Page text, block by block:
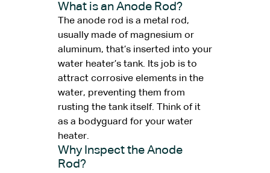
What is an Anode Rod?
The anode rod is a metal rod,
usually made of magnesium or
aluminum, that’s inserted into your
water heater’s tank. Its job is to
attract corrosive elements in the
water, preventing them from
rusting the tank itself. Think of it
as a bodyguard for your water
heater.
Why Inspect the Anode
Rod?